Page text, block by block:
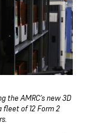
the AMRC’s new 3D
of 12 Form 2